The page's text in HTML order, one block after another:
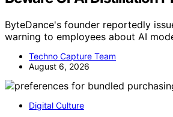
ByteDance's founder reportedly
warning to employees about AI
Techno Capture Team
August 6, 2026
Digital Culture